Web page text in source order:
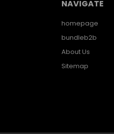
NAVIGATE
homepage
bundleb2b
About Us
Sitemap